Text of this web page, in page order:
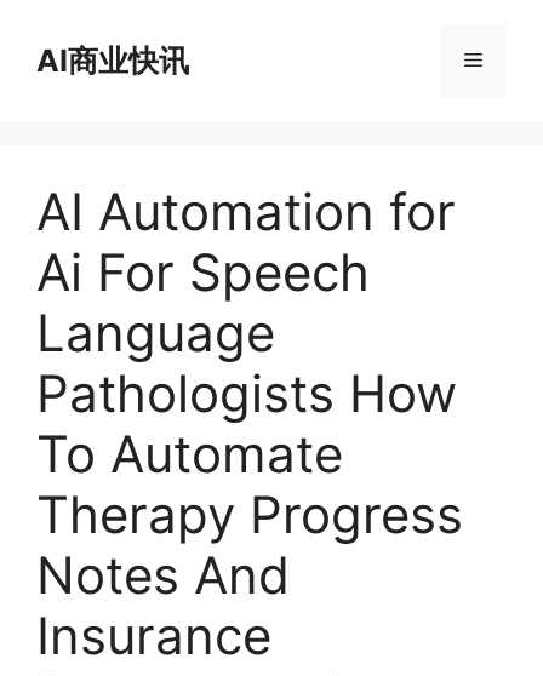
AI商业快讯 菜
AI Automation for
Ai For Speech
Language
Pathologists How
To Automate
Therapy Progress
Notes And
Insurance